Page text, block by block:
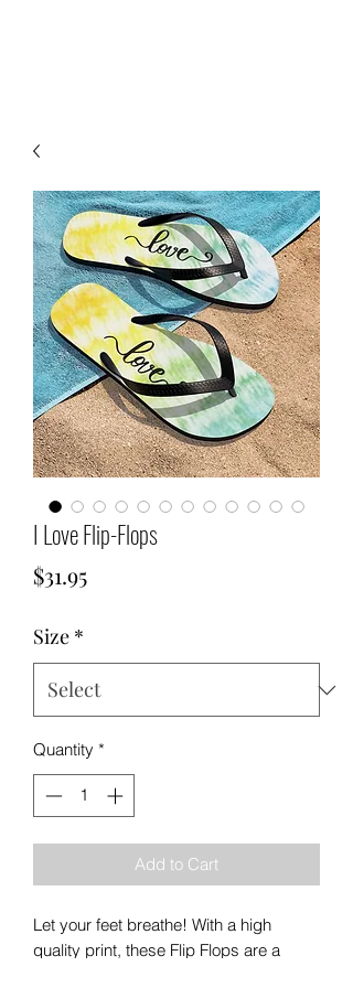
I Love Flip-Flops
$31.95Price
Size *
Quantity *
Add to Cart
Let your feet breathe! With a high
quality print, these Flip Flops are a